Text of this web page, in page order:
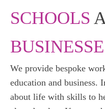
SCHOOLS
We provide bespoke
education and business.
about life with skills to